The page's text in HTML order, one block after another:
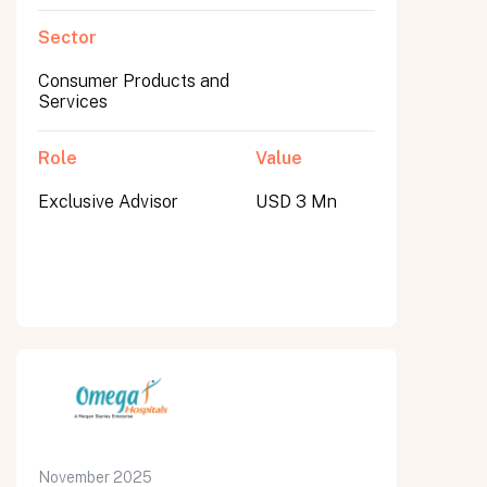
Sector
Consumer Products and
Services
Role
Exclusive Advisor
Value
USD 3 Mn
November 2025